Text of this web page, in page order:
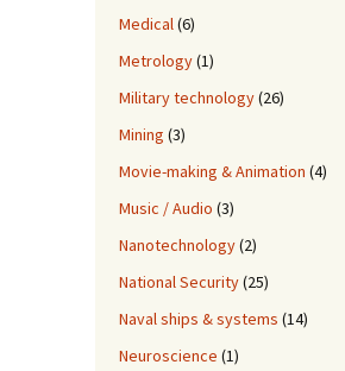
Medical(6)
Metrology(1)
Military technology(26)
Mining (3)
Movie-making & Animation (4)
Music / Audio (3)
Nanotechnology(2)
National Security(25)
Naval ships & systems (14)
Neuroscience (1)